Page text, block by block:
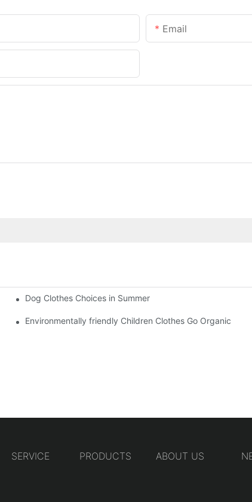
Email
Dog Clothes Choices in Summer
Environmentally friendly Children Clothes Go Organic
SERVICE PRODUCTS ABOUT US